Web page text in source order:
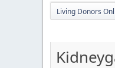
Living Donors